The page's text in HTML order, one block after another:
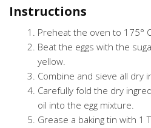
Instructions
Preheat the oven to 175°
Beat the eggs with the
yellow.
Combine and sieve all dry
Carefully fold the dry
oil into the egg mixture.
Grease a baking tin with 1